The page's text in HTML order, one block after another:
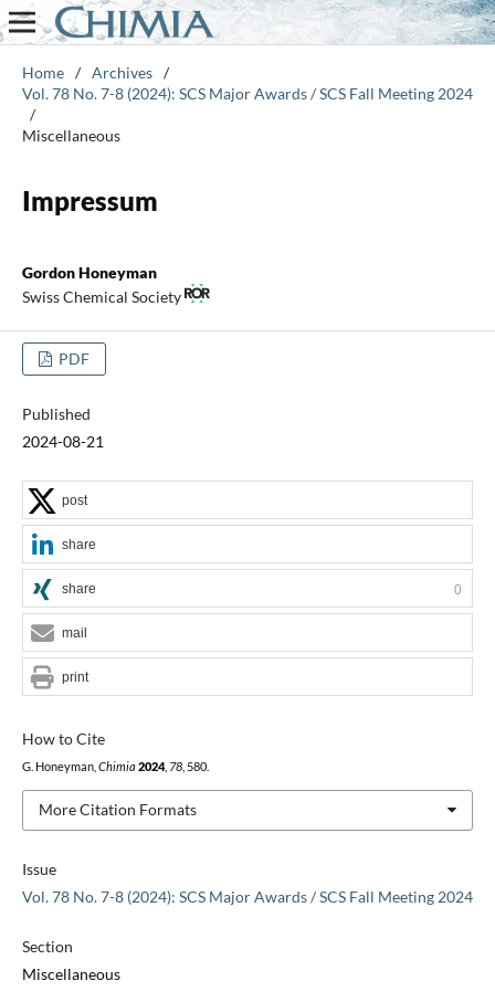
Home / Archives /
Vol. 78 No. 7-8 (2024): SCS Major Awards / SCS Fall Meeting 2024
/
Miscellaneous
Impressum
Gordon Honeyman
Swiss Chemical Society
PDF
Published
2024-08-21
Issue
Vol. 78 No. 7-8 (2024): SCS Major Awards / SCS Fall Meeting 2024
Section
Miscellaneous
How to Cite
G. Honeyman,Chimia 2024, 78, 580.
More Citation Formats
post
share
share 0
mail
print